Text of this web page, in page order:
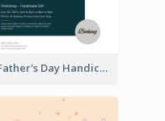
Father's Day Handicrafts Workshop Flyer